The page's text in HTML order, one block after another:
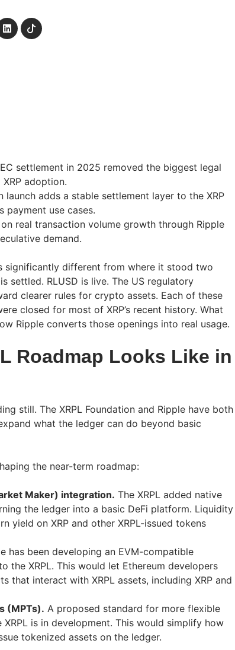
settlement in 2025 removed the biggest legal
adoption.
launch adds a stable settlement layer to the XRP
payment use cases.
on real transaction volume growth through Ripple
demand.
significantly different from where it stood two
settled. RLUSD is live. The US regulatory
clearer rules for crypto assets. Each of these
closed for most of XRP’s recent history. What
Ripple converts those openings into real usage.
Roadmap Looks Like in
still. The XRPL Foundation and Ripple have both
what the ledger can do beyond basic
the near-term roadmap:
Maker) integration. The XRPL added native
the ledger into a basic DeFi platform. Liquidity
yield on XRP and other XRPL-issued tokens
has been developing an EVM-compatible
the XRPL. This would let Ethereum developers
that interact with XRPL assets, including XRP and
(MPTs). A proposed standard for more flexible
XRPL is in development. This would simplify how
tokenized assets on the ledger.